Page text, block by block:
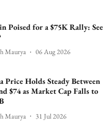
Poised for a $75K Rally: See
Maurya 06 Aug 2026
Price Holds Steady Between
$74 as Market Cap Falls to
Maurya 31 Jul 2026